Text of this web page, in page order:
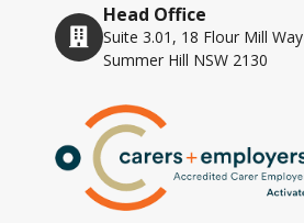
Head Office
Suite 3.01, 18 Flour Mill Way
Summer Hill NSW 2130